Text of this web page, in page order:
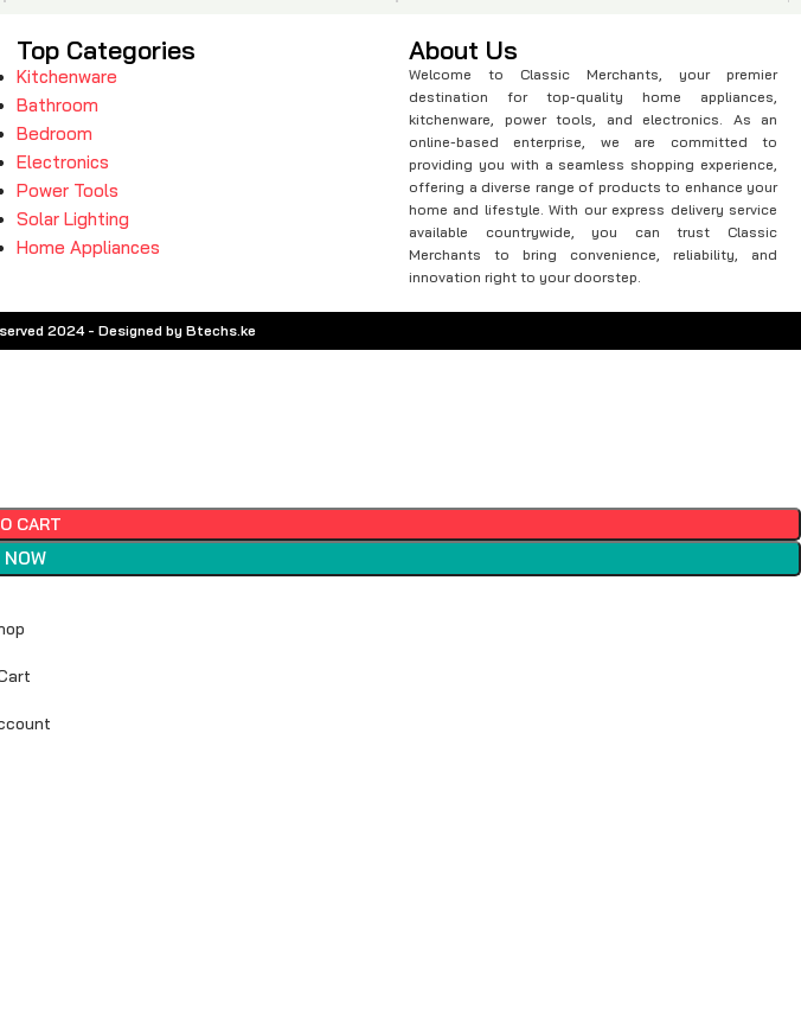
Top Categories
Kitchenware
Bathroom
Bedroom
Electronics
Power Tools
Solar Lighting
Home Appliances
About Us
Welcome to Classic Merchants, your premier
destination for top-quality home appliances,
kitchenware, power tools, and electronics. As an
online-based enterprise, we are committed to
providing you with a seamless shopping experience,
offering a diverse range of products to enhance your
home and lifestyle. With our express delivery service
available countrywide, you can trust Classic
Merchants to bring convenience, reliability, and
innovation right to your doorstep.
2024 - Designed by Btechs.ke
CART
NOW